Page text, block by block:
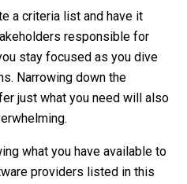
a criteria list and have it
responsible for
stay focused as you dive
Narrowing down the
just what you need will also
what you have available to
providers listed in this